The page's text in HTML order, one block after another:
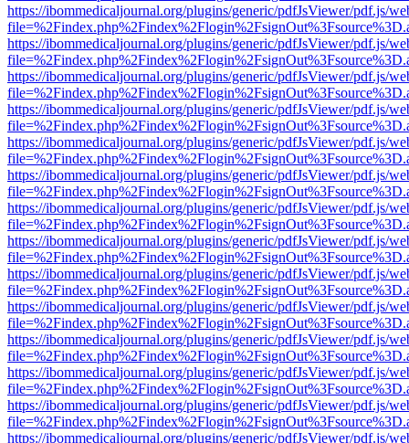
https://ibommedicaljournal.org/plugins/generic/pdfJsViewer/pdf.js/
https://ibommedicaljournal.org/plugins/generic/pdfJsViewer/pdf.js/
https://ibommedicaljournal.org/plugins/generic/pdfJsViewer/pdf.js/
https://ibommedicaljournal.org/plugins/generic/pdfJsViewer/pdf.js/
https://ibommedicaljournal.org/plugins/generic/pdfJsViewer/pdf.js/
https://ibommedicaljournal.org/plugins/generic/pdfJsViewer/pdf.js/
https://ibommedicaljournal.org/plugins/generic/pdfJsViewer/pdf.js/
https://ibommedicaljournal.org/plugins/generic/pdfJsViewer/pdf.js/
https://ibommedicaljournal.org/plugins/generic/pdfJsViewer/pdf.js/
https://ibommedicaljournal.org/plugins/generic/pdfJsViewer/pdf.js/
https://ibommedicaljournal.org/plugins/generic/pdfJsViewer/pdf.js/
https://ibommedicaljournal.org/plugins/generic/pdfJsViewer/pdf.js/
https://ibommedicaljournal.org/plugins/generic/pdfJsViewer/pdf.js/
https://ibommedicaljournal.org/plugins/generic/pdfJsViewer/pdf.js/